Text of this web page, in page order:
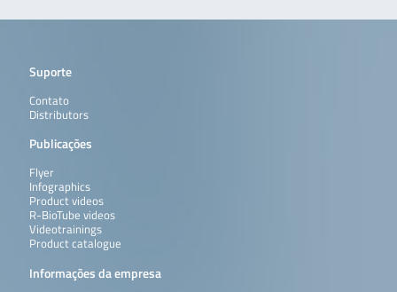
Suporte
Contato
Distributors
Publicações
Flyer
Infographics
Product videos
R-BioTube videos
Videotrainings
Product catalogue
Informações da empresa